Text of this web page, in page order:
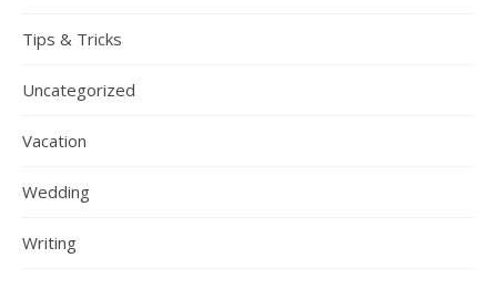
Tips & Tricks
Uncategorized
Vacation
Wedding
Writing